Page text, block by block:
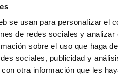
se usan para personalizar el
de redes sociales y analizar
sobre el uso que haga
sociales, publicidad y
otra información que les